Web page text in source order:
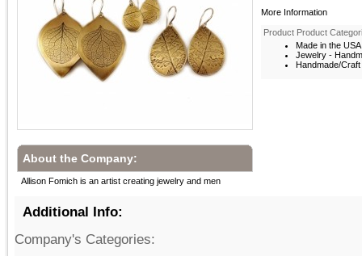
More Information
Product Product
Made in the USA
Jewelry -
Handmade/
About the Company:
Allison Fomich is an artist creating jewelry and men
Additional Info:
Company's Categories: